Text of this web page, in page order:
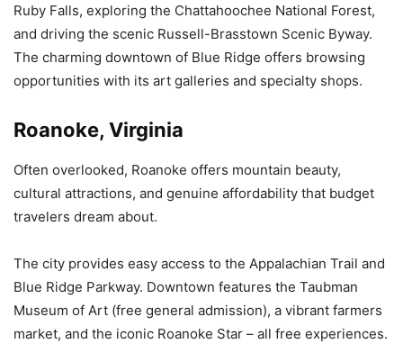
Ruby Falls, exploring the Chattahoochee National Forest,
and driving the scenic Russell-Brasstown Scenic Byway.
The charming downtown of Blue Ridge offers browsing
opportunities with its art galleries and specialty shops.
Roanoke, Virginia
Often overlooked, Roanoke offers mountain beauty,
cultural attractions, and genuine affordability that budget
travelers dream about.
The city provides easy access to the Appalachian Trail and
Blue Ridge Parkway. Downtown features the Taubman
Museum of Art (free general admission), a vibrant farmers
market, and the iconic Roanoke Star – all free experiences.